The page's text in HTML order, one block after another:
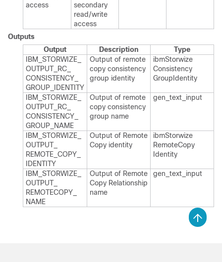
access
secondary
read/write
access
Outputs
Output
Description
Type
IBM_​STORWIZE_​
OUTPUT_​RC_​
CONSISTENCY_​
GROUP_​IDENTITY
Output of remote
copy consistency
group identity
ibm​Storwize​
Consistency​
Group​Identity
IBM_​STORWIZE_​
OUTPUT_​RC_​
CONSISTENCY_​
GROUP_​NAME
Output of remote
copy consistency
group name
gen_​text_​input
IBM_​STORWIZE_​
OUTPUT_​
REMOTE_​COPY_​
IDENTITY
Output of Remote​
Copy identity
ibm​Storwize​
Remote​Copy​
Identity
IBM_​STORWIZE_​
OUTPUT_​
REMOTECOPY_​
NAME
Output of Remote
Copy Relationship
name
gen_​text_​input